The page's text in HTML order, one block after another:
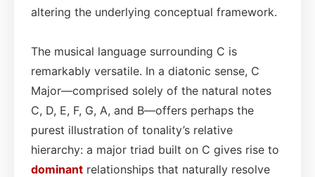
altering the underlying conceptual framework.
The musical language surrounding C is
remarkably versatile. In a diatonic sense, C
Major—comprised solely of the natural notes
C, D, E, F, G, A, and B—offers perhaps the
purest illustration of tonality’s relative
hierarchy: a major triad built on C gives rise to
dominant relationships that naturally resolve